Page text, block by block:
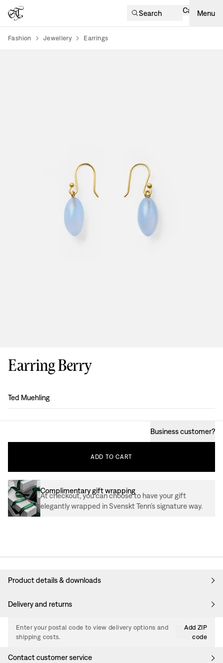
Search Cart Menu
Fashion Jewellery Earrings
Earring Berry
Design:
Ted Muehling
Business customer?
ADD TO CART
Complimentary gift wrapping
At checkout, you can choose to have your gift
elegantly wrapped in Svenskt Tenn’s signature way.
Product details & downloads
Delivery and returns
Enter your postal code to view delivery options and
shipping costs.
Add ZIP
code
Contact customer service